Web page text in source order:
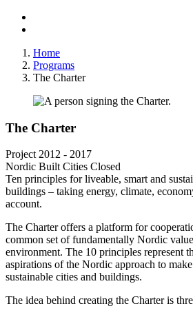
Breadcrumb
Home
Programs
The Charter
The Charter
Project 2012 - 2017
Nordic Built Cities Closed
Ten principles for liveable, smart and
buildings – taking energy, climate,
account.
The Charter offers a platform for
common set of fundamentally Nordic
environment. The 10 principles represent
aspirations of the Nordic approach to
sustainable cities and buildings.
The idea behind creating the Charter is